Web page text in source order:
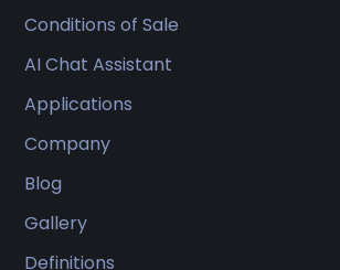
Conditions of Sale
AI Chat Assistant
Applications
Company
Blog
Gallery
Definitions